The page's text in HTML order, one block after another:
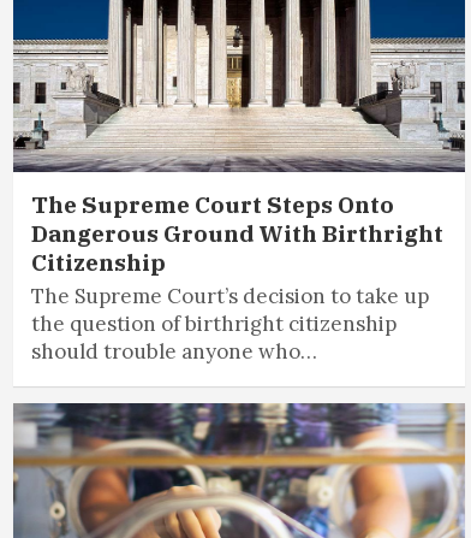
The Supreme Court Steps Onto
Dangerous Ground With Birthright
Citizenship
The Supreme Court’s decision to take up
the question of birthright citizenship
should trouble anyone who…